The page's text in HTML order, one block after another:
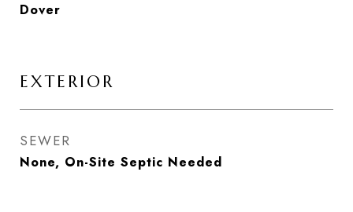
Dover
EXTERIOR
SEWER
None, On-Site Septic Needed